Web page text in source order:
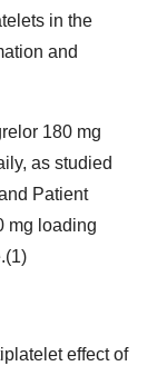
in the
and
180 mg
as studied
Patient
mg loading
effect of